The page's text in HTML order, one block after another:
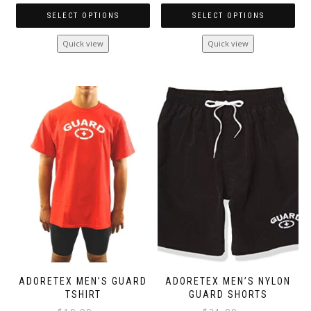
SELECT OPTIONS
This
product
variants.
The
options
may
be
chosen
on
page
Quick view
SELECT OPTIONS
This
product
The
options
may
product
Quick view
ADORETEX MEN’S GUARD
TSHIRT
ADORETEX MEN’S NYLON
GUARD SHORTS